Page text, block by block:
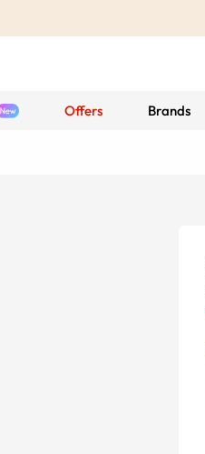
Offers Brands